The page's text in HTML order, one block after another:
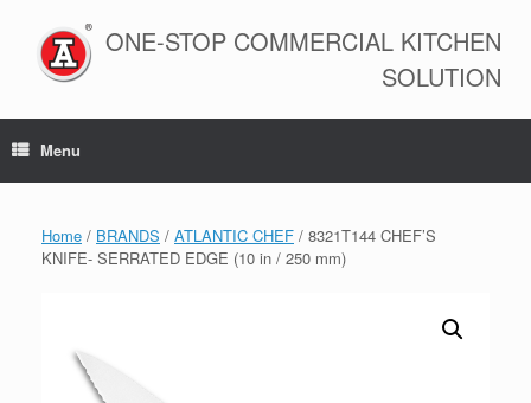
content
ONE-STOP COMMERCIAL KITCHEN
SOLUTION
Menu
Home / BRANDS / ATLANTIC CHEF / 8321T144 CHEF’S
KNIFE- SERRATED EDGE (10 in / 250 mm)